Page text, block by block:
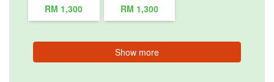
RM 1,300
RM 1,300
Show more